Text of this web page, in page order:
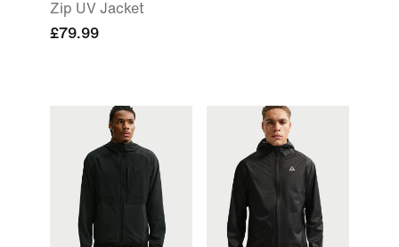
Zip UV Jacket
£79.99